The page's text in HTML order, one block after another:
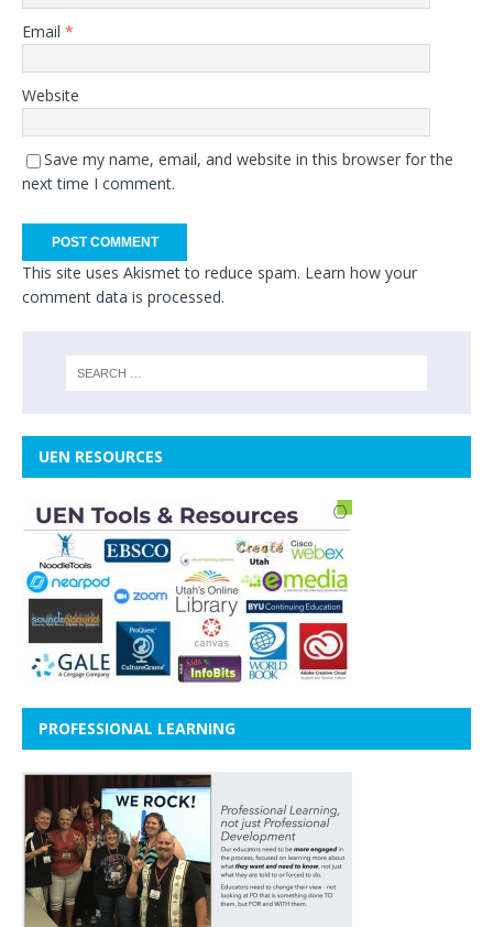
Email *
Website
Save my name, email, and website in this browser for the
next time I comment.
This site uses Akismet to reduce spam. Learn how your
comment data is processed.
UEN RESOURCES
PROFESSIONAL LEARNING